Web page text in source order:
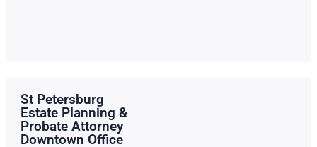
St Petersburg
Estate Planning &
Probate Attorney
Downtown Office